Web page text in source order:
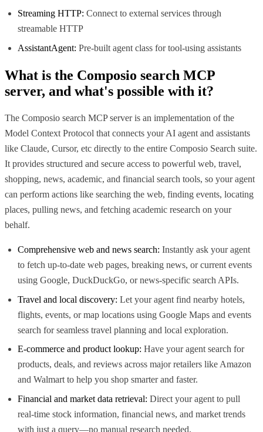
Streaming HTTP: Connect to external services through
streamable HTTP
AssistantAgent: Pre-built agent class for tool-using assistants
What is the Composio search MCP
server, and what's possible with it?
The Composio search MCP server is an implementation of the
Model Context Protocol that connects your AI agent and assistants
like Claude, Cursor, etc directly to the entire Composio Search suite.
It provides structured and secure access to powerful web, travel,
shopping, news, academic, and financial search tools, so your agent
can perform actions like searching the web, finding events, locating
places, pulling news, and fetching academic research on your
behalf.
Comprehensive web and news search: Instantly ask your agent
to fetch up-to-date web pages, breaking news, or current events
using Google, DuckDuckGo, or news-specific search APIs.
Travel and local discovery: Let your agent find nearby hotels,
flights, events, or map locations using Google Maps and events
search for seamless travel planning and local exploration.
E-commerce and product lookup: Have your agent search for
products, deals, and reviews across major retailers like Amazon
and Walmart to help you shop smarter and faster.
Financial and market data retrieval: Direct your agent to pull
real-time stock information, financial news, and market trends
with just a query—no manual research needed.